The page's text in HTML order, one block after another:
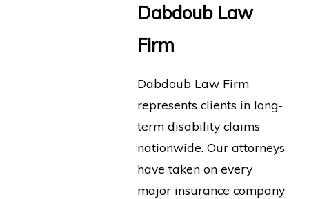
Dabdoub Law
Firm
Dabdoub Law Firm
represents clients in long-
term disability claims
nationwide. Our attorneys
have taken on every
major insurance company